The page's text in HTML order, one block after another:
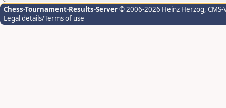
Chess-Tournament-Results-Server© 2006-2026 Heinz Herzog,
Legal details/Terms of use